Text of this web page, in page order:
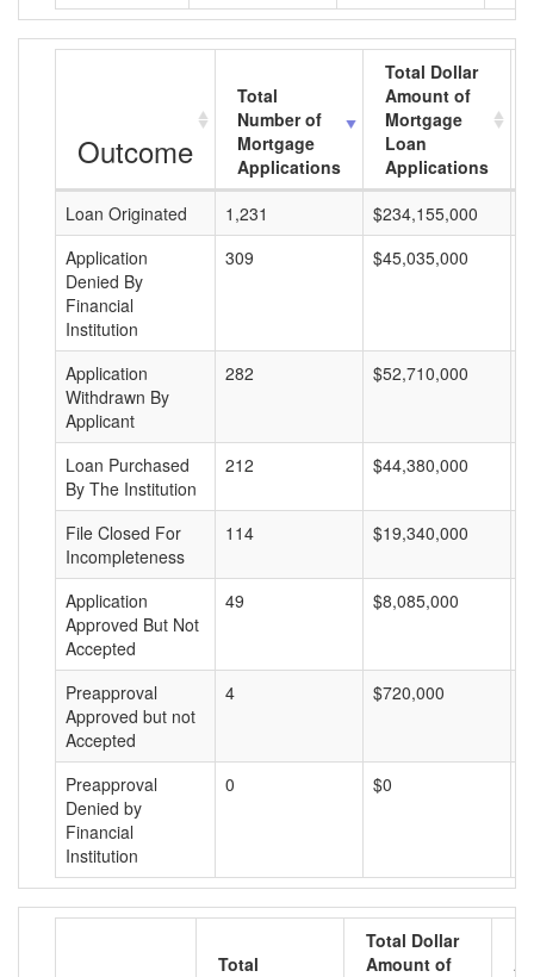
Outcome
Total
Number of
Mortgage
Applications
Total Dollar
Amount of
Mortgage
Loan
Applications
Loan Originated
1,231 $234,155,000
Application
Denied By
Financial
Institution
309 $45,035,000
Application
Withdrawn By
Applicant
282 $52,710,000
Loan Purchased
By The Institution
212 $44,380,000
File Closed For
Incompleteness
114 $19,340,000
Application
Approved But Not
Accepted
49 $8,085,000
Preapproval
Approved but not
Accepted
4 $720,000
Preapproval
Denied by
Financial
Institution
0 $0
Total
Total Dollar
Amount of